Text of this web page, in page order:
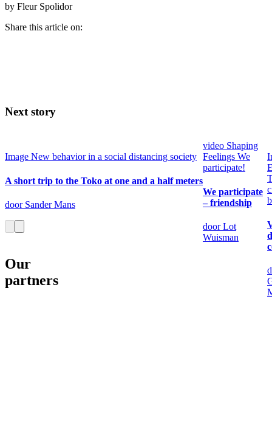
by Fleur Spolidor
Share this article on:
Next story
Image New behavior in a social distancing society
A short trip to the Toko at one and a half meters
door Sander Mans
video Shaping
Feelings We
participate!
We participate
– friendship
door Lot
Wuisman
Our
partners